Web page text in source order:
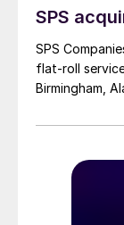
SPS
SPS
flat-roll
Birmingham,